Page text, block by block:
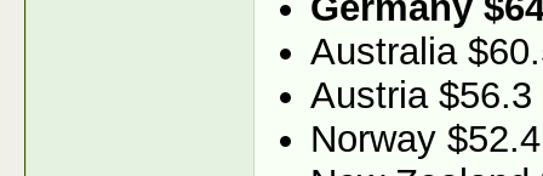
Australia
Austria $56.3
Norway $52.4